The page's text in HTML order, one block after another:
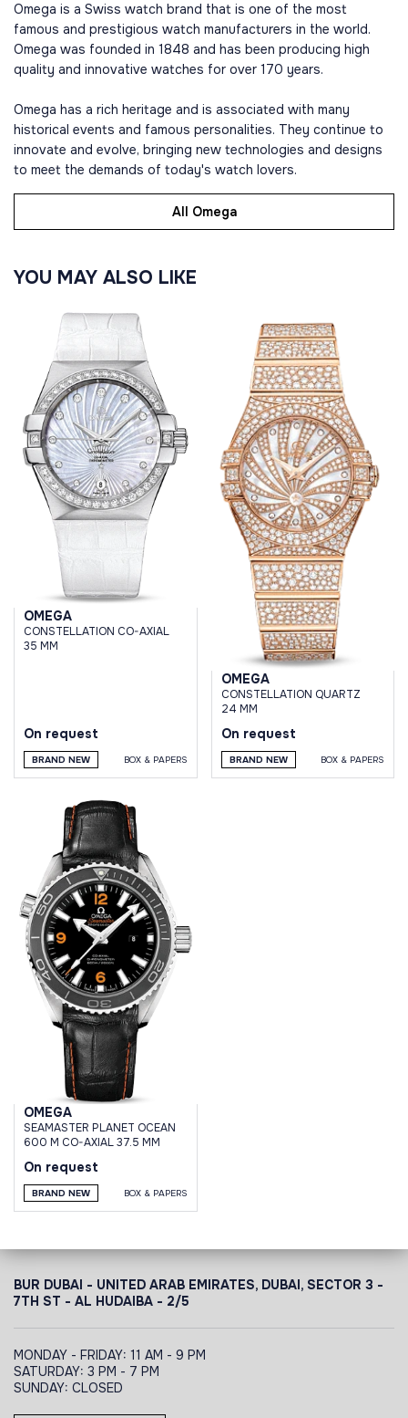
Omega is a Swiss watch brand that is one of the most
famous and prestigious watch manufacturers in the world.
Omega was founded in 1848 and has been producing high
quality and innovative watches for over 170 years.
Omega has a rich heritage and is associated with many
historical events and famous personalities. They continue to
innovate and evolve, bringing new technologies and designs
to meet the demands of today's watch lovers.
All Omega
YOU MAY ALSO LIKE
OMEGA
CONSTELLATION CO-AXIAL
35 MM
On request
BRAND NEW BOX & PAPERS
OMEGA
CONSTELLATION QUARTZ
24 MM
On request
BRAND NEW BOX & PAPERS
OMEGA
SEAMASTER PLANET OCEAN
600 M CO-AXIAL 37.5 MM
On request
BRAND NEW BOX & PAPERS
BUR DUBAI - UNITED ARAB EMIRATES, DUBAI, SECTOR 3 -
7TH ST - AL HUDAIBA - 2/5
MONDAY - FRIDAY: 11 AM - 9 PM
SATURDAY: 3 PM - 7 PM
SUNDAY: CLOSED